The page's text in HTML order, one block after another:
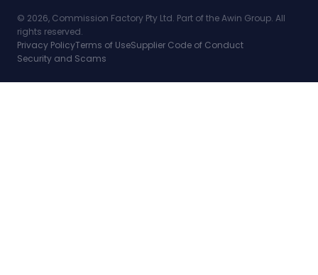
© 2026, Commission Factory Pty Ltd. Part of the Awin Group. All
rights reserved.
Privacy PolicyTerms of UseSupplier Code of Conduct
Security and Scams